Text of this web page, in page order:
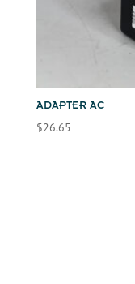
ADAPTER AC
$26.65